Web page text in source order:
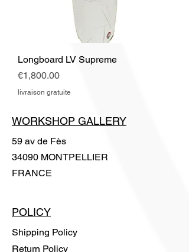
Longboard LV Supreme
Price
€1,800.00
livraison gratuite
WORKSHOP GALLERY
59 av de Fès
34090 MONTPELLIER
FRANCE
POLICY
Shipping Policy
Return Policy